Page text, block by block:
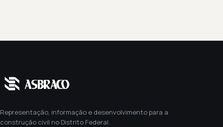
Representação, informação e desenvolvimento para a
construção civil no Distrito Federal.